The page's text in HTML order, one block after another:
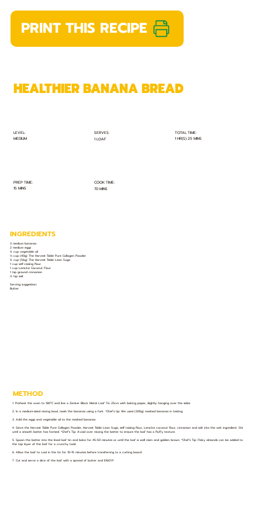
PRINT THIS RECIPE
LEVEL:
MEDIUM
SERVES:
1 LOAF
TOTAL TIME:
1 HR(S) 25 MINS
PREP TIME:
15 MINS
COOK TIME:
70 MINS
HEALTHIER BANANA BREAD
INGREDIENTS
3 medium bananas
2 medium eggs
¼ cup vegetable oil
⅓ cup (40g) The Harvest Table Pure Collagen Powder
¼ cup (56g) The Harvest Table Lean Suga
1 cup self-raising flour
1 cup Lemcke Coconut Flour
1 tsp ground cinnamon
½ tsp salt
Serving suggestion:
Butter
METHOD
1. Preheat the oven to 180°C and line a Zenker Black Metal Loaf Tin 25cm with baking paper, slightly hanging over the sides.
2. In a medium-sized mixing bowl, mash the bananas using a fork. *Chef’s tip: We used (300g) mashed bananas in testing.
3. Add the eggs and vegetable oil to the mashed bananas.
4. Sieve the Harvest Table Pure Collagen Powder, Harvest Table Lean Suga, self-raising flour, Lemcke coconut flour, cinnamon and salt into the wet ingredient. Stir
until a smooth batter has formed. *Chef’s Tip: Avoid over mixing the batter to ensure the loaf has a fluffy texture.
5. Spoon the batter into the lined loaf tin and bake for 45-50 minutes or until the loaf is well risen and golden brown. *Chef’s Tip: Flaky almonds can be added to
the top layer of the loaf for a crunchy twist.
6. Allow the loaf to cool in the tin for 10-15 minutes before transferring to a cutting board.
7. Cut and serve a slice of the loaf with a spread of butter and ENJOY!